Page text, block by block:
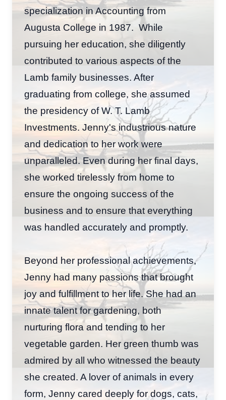
specialization in Accounting from
Augusta College in 1987. While
pursuing her education, she diligently
contributed to various aspects of the
Lamb family businesses. After
graduating from college, she assumed
the presidency of W. T. Lamb
Investments. Jenny's industrious nature
and dedication to her work were
unparalleled. Even during her final days,
she worked tirelessly from home to
ensure the ongoing success of the
business and to ensure that everything
was handled accurately and promptly.
Beyond her professional achievements,
Jenny had many passions that brought
joy and fulfillment to her life. She had an
innate talent for gardening, both
nurturing flora and tending to her
vegetable garden. Her green thumb was
admired by all who witnessed the beauty
she created. A lover of animals in every
form, Jenny cared deeply for dogs, cats,